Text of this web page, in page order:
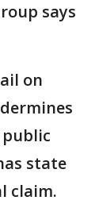
says
on
state
claim.